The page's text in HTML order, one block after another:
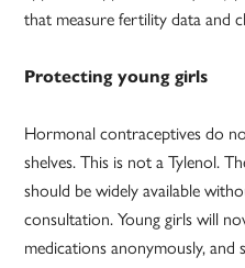
that measure fertility data and
Protecting young girls
Hormonal contraceptives do
shelves. This is not a Tylenol.
should be widely available
consultation. Young girls will
medications anonymously,